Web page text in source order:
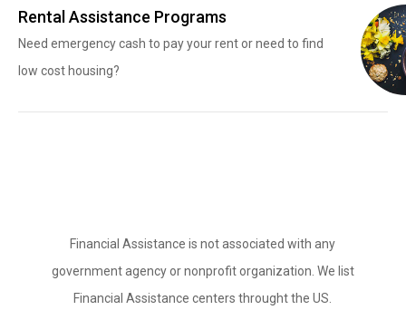
Rental Assistance Programs
Need emergency cash to pay your rent or need to find
low cost housing?
Financial Assistance is not associated with any
government agency or nonprofit organization. We list
Financial Assistance centers throught the US.